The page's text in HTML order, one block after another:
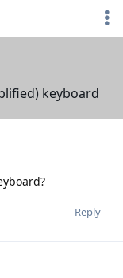
keyboard
Reply